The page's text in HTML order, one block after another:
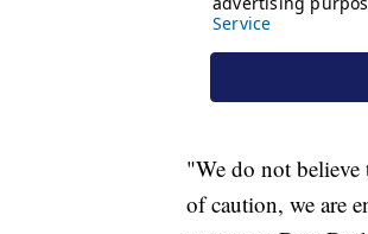
"We do not believe
of caution, we are